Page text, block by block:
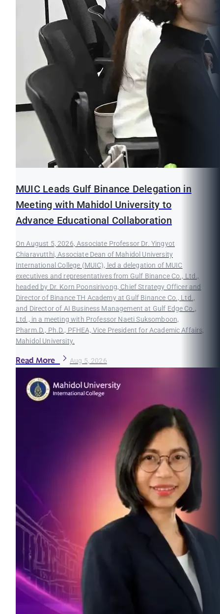
MUIC Leads Gulf Binance Delegation in
Meeting with Mahidol University to
Advance Educational Collaboration
On August 5, 2026, Associate Professor Dr. Yingyot
Chiaravutthi, Associate Dean of Mahidol University
International College (MUIC), led a delegation of MUIC
executives and representatives from Gulf Binance Co., Ltd.,
headed by Dr. Korn Poonsirivong, Chief Strategy Officer and
Director of Binance TH Academy at Gulf Binance Co., Ltd.,
and Director of AI Business Management at Gulf Edge Co.,
Ltd., in a meeting with Professor Naeti Suksomboon,
Pharm.D., Ph.D., PFHEA, Vice President for Academic Affairs,
Mahidol University.
Read More Aug 5, 2026